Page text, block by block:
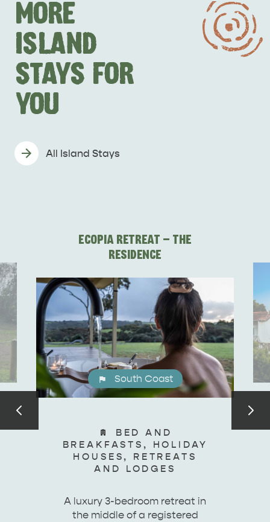
MORE
ISLAND
STAYS FOR
YOU
All Island Stays
ECOPIA RETREAT - THE
RESIDENCE
South Coast
BED AND
BREAKFASTS, HOLIDAY
HOUSES, RETREATS
AND LODGES
A luxury 3-bedroom retreat in
the middle of a registered